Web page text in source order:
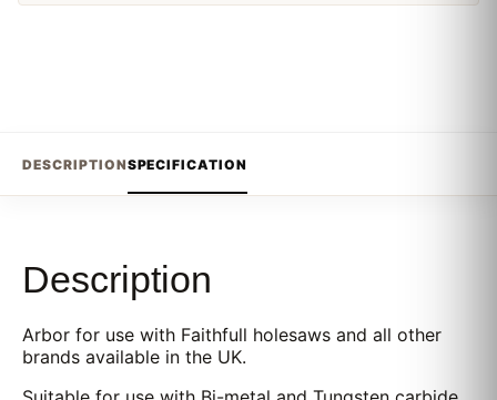
DESCRIPTIONSPECIFICATION
Description
Arbor for use with Faithfull holesaws and all other
brands available in the UK.